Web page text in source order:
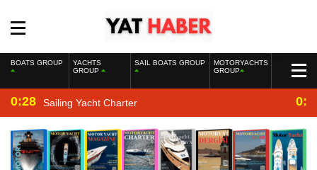
BOATS GROUP
YACHTS
GROUP
SAIL BOATS GROUP
MOTORYACHTS
GROUP
0:28 Sailing Yacht Charter